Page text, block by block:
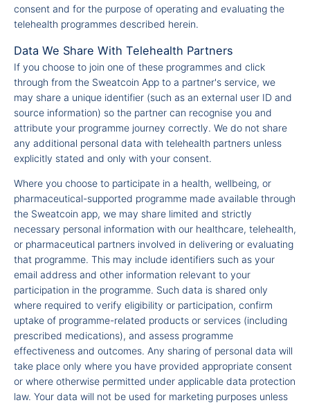
consent and for the purpose of operating and evaluating the
telehealth programmes described herein.
Data We Share With Telehealth Partners
If you choose to join one of these programmes and click
through from the Sweatcoin App to a partner's service, we
may share a unique identifier (such as an external user ID and
source information) so the partner can recognise you and
attribute your programme journey correctly. We do not share
any additional personal data with telehealth partners unless
explicitly stated and only with your consent.
Where you choose to participate in a health, wellbeing, or
pharmaceutical-supported programme made available through
the Sweatcoin app, we may share limited and strictly
necessary personal information with our healthcare, telehealth,
or pharmaceutical partners involved in delivering or evaluating
that programme. This may include identifiers such as your
email address and other information relevant to your
participation in the programme. Such data is shared only
where required to verify eligibility or participation, confirm
uptake of programme-related products or services (including
prescribed medications), and assess programme
effectiveness and outcomes. Any sharing of personal data will
take place only where you have provided appropriate consent
or where otherwise permitted under applicable data protection
law. Your data will not be used for marketing purposes unless